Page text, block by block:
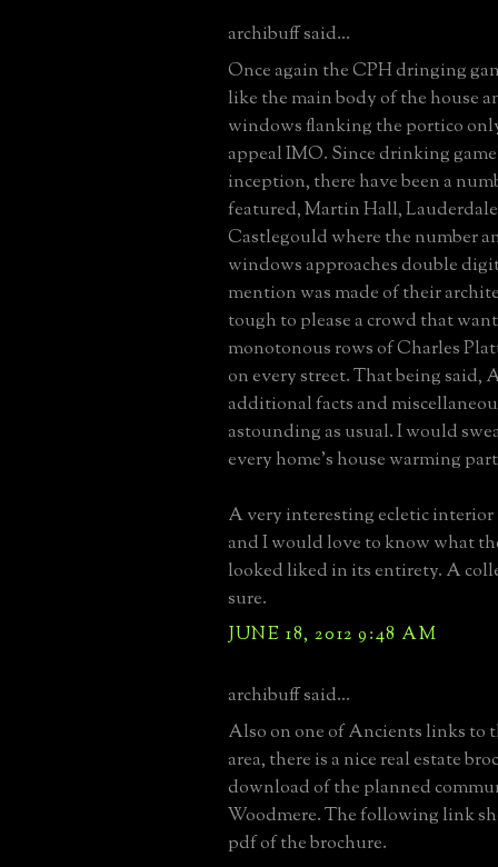
archibuff said...
Once again the CPH dringing
like the main body of the house
windows flanking the portico
appeal IMO. Since drinking
inception, there have been a
featured, Martin Hall,
Castlegould where the number
windows approaches double
mention was made of their
tough to please a crowd that
monotonous rows of Charles
on every street. That being said,
additional facts and
astounding as usual. I would
every home's house warming
A very interesting ecletic interior
and I would love to know what
looked liked in its entirety. A
sure.
JUNE 18, 2012 9:48 AM
archibuff said...
Also on one of Ancients links to
area, there is a nice real estate
download of the planned
Woodmere. The following link
pdf of the brochure.